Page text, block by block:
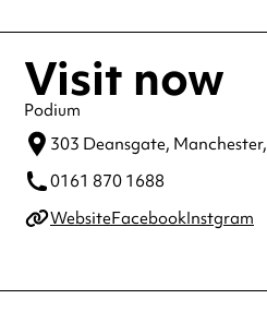
Visit now
Podium
303 Deansgate, Manchester,
0161 870 1688
WebsiteFacebookInstgram